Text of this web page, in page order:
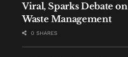
Viral, Sparks Debate on
Waste Management
0 SHARES